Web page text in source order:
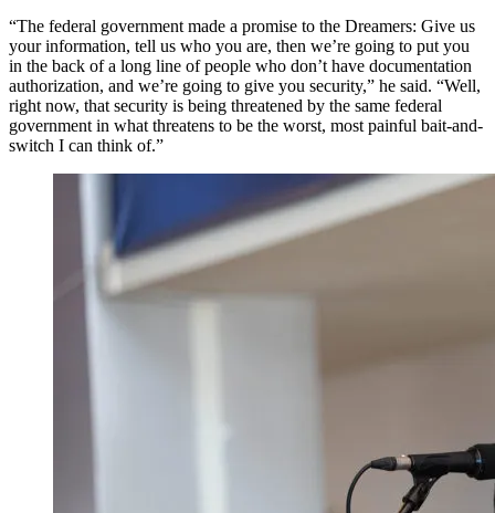
“The federal government made a promise to the Dreamers: Give us
your information, tell us who you are, then we’re going to put you
in the back of a long line of people who don’t have documentation
authorization, and we’re going to give you security,” he said. “Well,
right now, that security is being threatened by the same federal
government in what threatens to be the worst, most painful bait-and-
switch I can think of.”